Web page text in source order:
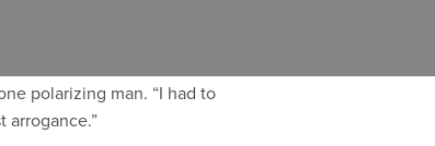
polarizing man. “I had to